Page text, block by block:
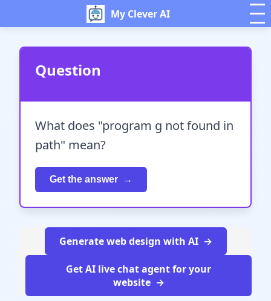
My Clever AI
Question
What does "program g not found in
path" mean?
Get the answer
Generate web design with AI
Get AI live chat agent for your
website